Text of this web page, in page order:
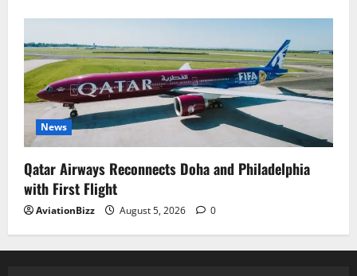
News
Qatar Airways Reconnects Doha and Philadelphia
with First Flight
AviationBizz August 5, 2026 0